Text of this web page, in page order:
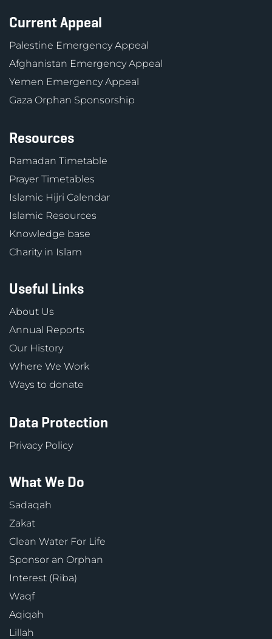
Current Appeal
Palestine Emergency Appeal
Afghanistan Emergency Appeal
Yemen Emergency Appeal
Gaza Orphan Sponsorship
Resources
Ramadan Timetable
Prayer Timetables
Islamic Hijri Calendar
Islamic Resources
Knowledge base
Charity in Islam
Useful Links
About Us
Annual Reports
Our History
Where We Work
Ways to donate
Data Protection
Privacy Policy
What We Do
Sadaqah
Zakat
Clean Water For Life
Sponsor an Orphan
Interest (Riba)
Waqf
Aqiqah
Lillah